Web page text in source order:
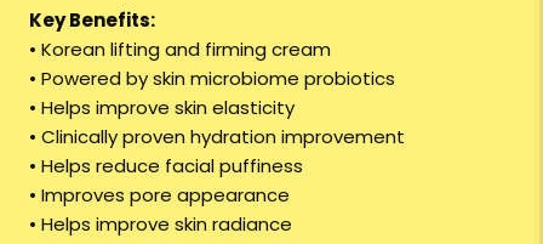
Key Benefits:
• Korean lifting and firming cream
• Powered by skin microbiome probiotics
• Helps improve skin elasticity
• Clinically proven hydration improvement
• Helps reduce facial puffiness
• Improves pore appearance
• Helps improve skin radiance